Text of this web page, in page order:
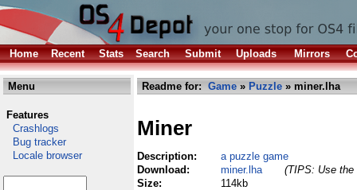
Home Recent Stats Search Submit Uploads Mirrors
Menu
Features
Crashlogs
Bug tracker
Locale browser
Readme for: Game » Puzzle » miner.lha
Miner
Description:
a puzzle game
Download:
miner.lha
(TIPS: Use the
Size:
114kb